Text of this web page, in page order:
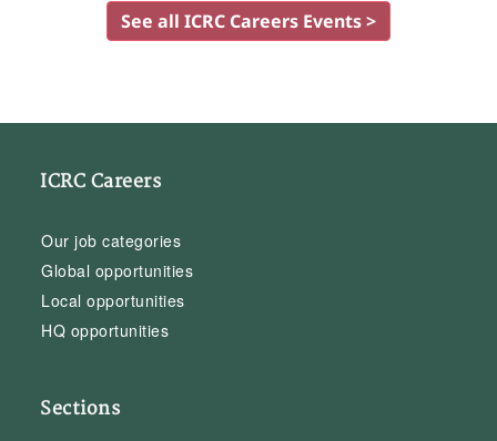
See all ICRC Careers Events >
ICRC Careers
Our job categories
Global opportunities
Local opportunities
HQ opportunities
Sections